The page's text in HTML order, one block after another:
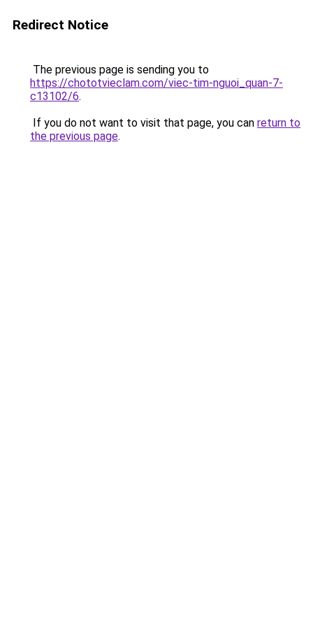
Redirect Notice
The previous page is sending you to
https://chototvieclam.com/viec-tim-nguoi_quan-7-
c13102/6.
If you do not want to visit that page, you can return to
the previous page.